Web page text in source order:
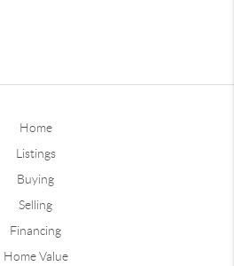
Home
Listings
Buying
Selling
Financing
Home Value